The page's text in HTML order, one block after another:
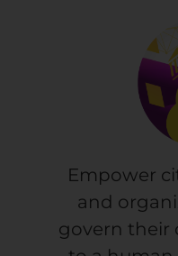
Empower
and
govern their